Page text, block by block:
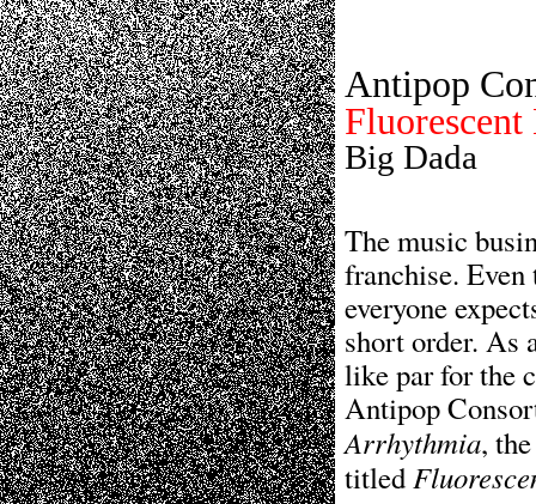
Antipop
Big Dada
The music
franchise. Even
everyone
short order. As
like par for the
Antipop
Arrhythmia,
titled